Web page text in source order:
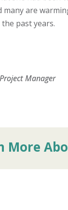
many are
past years.
Manager
More